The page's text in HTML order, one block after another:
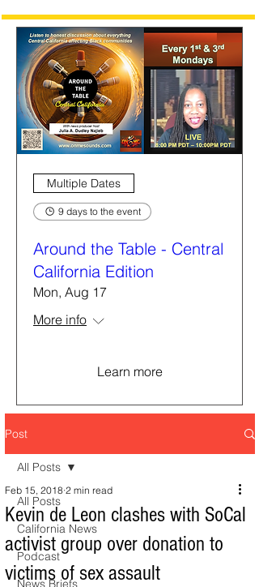
Multiple Dates
9 days to the event
Around the Table - Central
California Edition
Mon, Aug 17
More info
Learn more
Post
All Posts
California News
Podcast
News Briefs
All Posts
Kevin de Leon clashes with SoCal
activist group over donation to
victims of sex assault
Feb 15, 2018 2 min read